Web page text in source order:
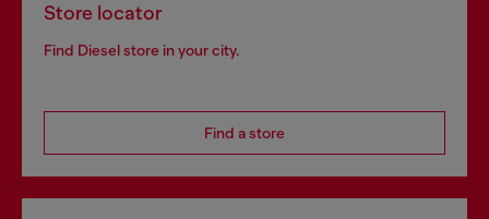
Store locator
Find Diesel store in your city.
Find a store